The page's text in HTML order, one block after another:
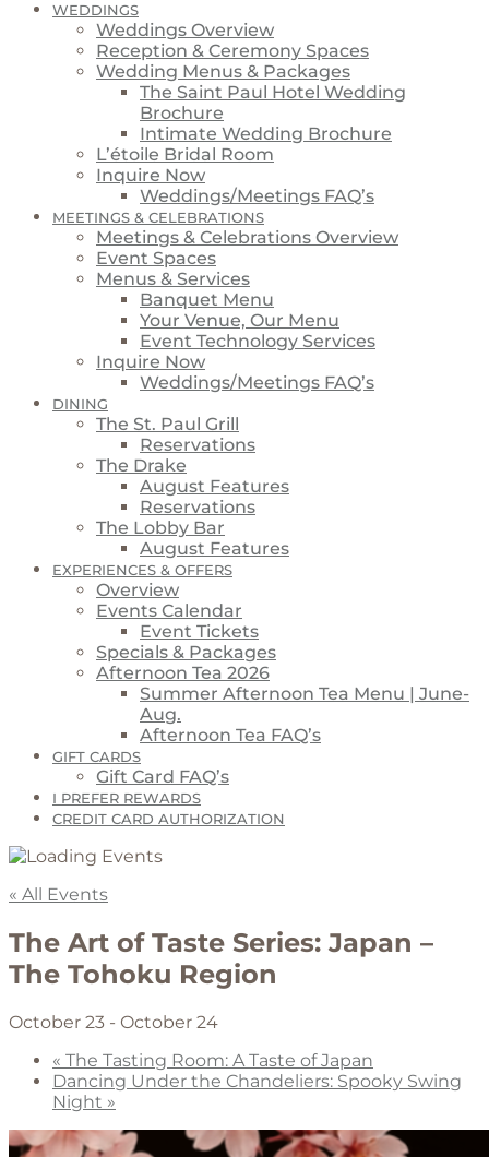
WEDDINGS
Weddings Overview
Reception & Ceremony Spaces
Wedding Menus & Packages
The Saint Paul Hotel Wedding
Brochure
Intimate Wedding Brochure
L’étoile Bridal Room
Inquire Now
Weddings/Meetings FAQ’s
MEETINGS & CELEBRATIONS
Meetings & Celebrations Overview
Event Spaces
Menus & Services
Banquet Menu
Your Venue, Our Menu
Event Technology Services
Inquire Now
Weddings/Meetings FAQ’s
DINING
The St. Paul Grill
Reservations
The Drake
August Features
Reservations
The Lobby Bar
August Features
EXPERIENCES & OFFERS
Overview
Events Calendar
Event Tickets
Specials & Packages
Afternoon Tea 2026
Summer Afternoon Tea Menu | June-
Aug.
Afternoon Tea FAQ’s
GIFT CARDS
Gift Card FAQ’s
I PREFER REWARDS
CREDIT CARD AUTHORIZATION
« All Events
The Art of Taste Series: Japan –
The Tohoku Region
October 23 - October 24
« The Tasting Room: A Taste of Japan
Dancing Under the Chandeliers: Spooky Swing
Night »